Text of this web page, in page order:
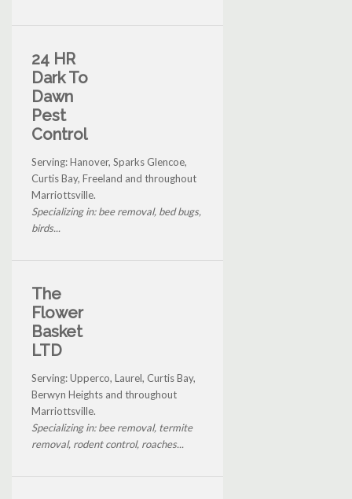
24 HR
Dark To
Dawn
Pest
Control
Serving: Hanover, Sparks Glencoe,
Curtis Bay, Freeland and throughout
Marriottsville.
Specializing in: bee removal, bed bugs,
birds...
The
Flower
Basket
LTD
Serving: Upperco, Laurel, Curtis Bay,
Berwyn Heights and throughout
Marriottsville.
Specializing in: bee removal, termite
removal, rodent control, roaches...